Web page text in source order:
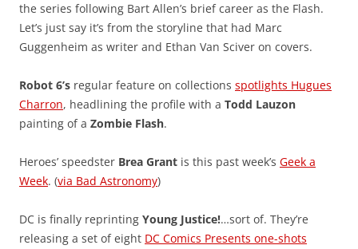
the series following Bart Allen’s brief career as the Flash.
Let’s just say it’s from the storyline that had Marc
Guggenheim as writer and Ethan Van Sciver on covers.
Robot 6’s regular feature on collections spotlights Hugues
Charron, headlining the profile with a Todd Lauzon
painting of a Zombie Flash.
Heroes’ speedster Brea Grant is this past week’s Geek a
Week. (via Bad Astronomy)
DC is finally reprinting Young Justice!…sort of. They’re
releasing a set of eight DC Comics Presents one-shots